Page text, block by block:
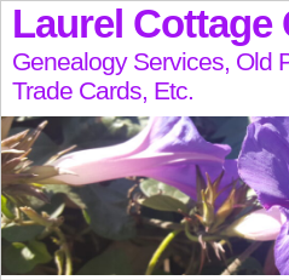
Laurel Cottage
Genealogy Services, Old
Trade Cards, Etc.